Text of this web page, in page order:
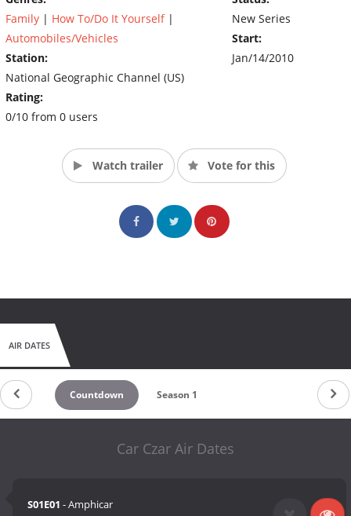
Family | How To/Do It Yourself|
Automobiles/Vehicles
Station:
National Geographic Channel (US)
Rating:
0/10 from 0 users
New Series
Start:
Jan/14/2010
Watch trailer Vote for this
AIR DATES
Countdown Season 1
Car Czar Air Dates
S01E01 - Amphicar